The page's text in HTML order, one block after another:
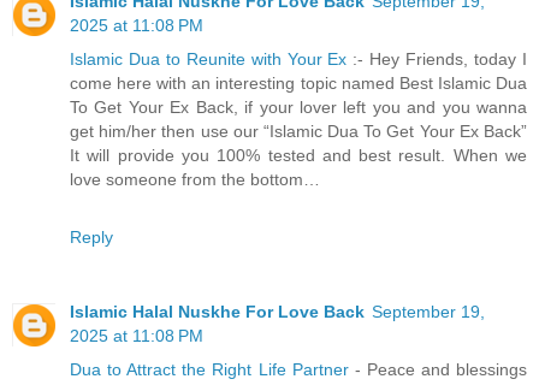
2025 at 11:08 PM
Islamic Dua to Reunite with Your Ex :- Hey Friends, today I
come here with an interesting topic named Best Islamic Dua
To Get Your Ex Back, if your lover left you and you wanna
get him/her then use our “Islamic Dua To Get Your Ex Back”
It will provide you 100% tested and best result. When we
love someone from the bottom…
Reply
Islamic Halal Nuskhe For Love Back September 19,
2025 at 11:08 PM
Dua to Attract the Right Life Partner- Peace and blessings